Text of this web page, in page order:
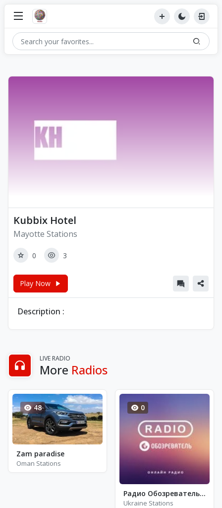
Kubbix Hotel
Mayotte Stations
0 3
Play Now
Description :
LIVE RADIO
More Radios
48
Zam paradise
Oman Stations
0
Радио Обозреватель - Виктор Цой И Кино
Ukraine Stations